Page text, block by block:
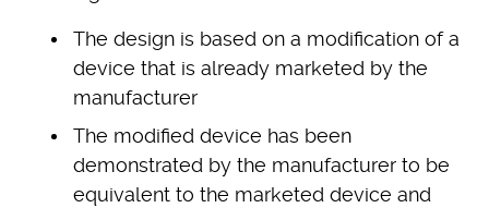
The design is based on a modification of a
device that is already marketed by the
manufacturer
The modified device has been
demonstrated by the manufacturer to be
equivalent to the marketed device and